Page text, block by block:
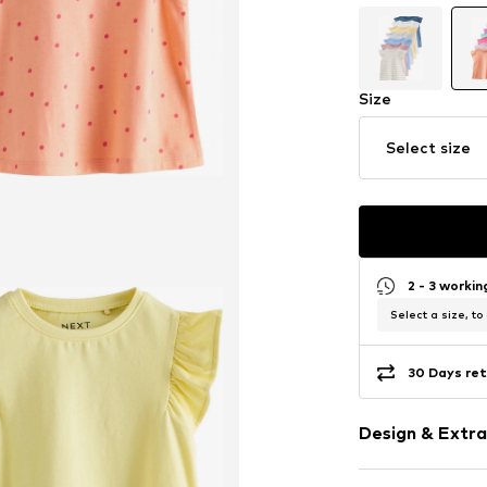
Size
Select size
2 - 3
Select a size, to
30 Days
Design &